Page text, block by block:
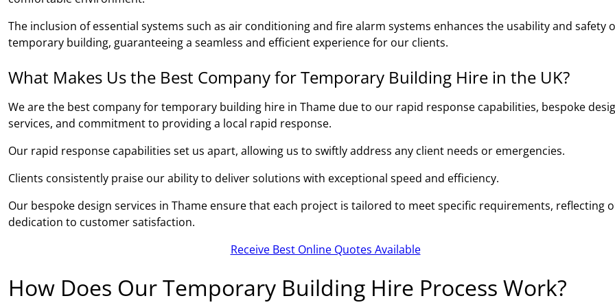
The inclusion of essential systems such as air conditioning and fire alarm systems enhances the usability and safety
temporary building, guaranteeing a seamless and efficient experience for our clients.
What Makes Us the Best Company for Temporary Building Hire in the UK?
We are the best company for temporary building hire in Thame due to our rapid response capabilities, bespoke
services, and commitment to providing a local rapid response.
Our rapid response capabilities set us apart, allowing us to swiftly address any client needs or emergencies.
Clients consistently praise our ability to deliver solutions with exceptional speed and efficiency.
Our bespoke design services in Thame ensure that each project is tailored to meet specific requirements, reflecting
dedication to customer satisfaction.
Receive Best Online Quotes Available
How Does Our Temporary Building Hire Process Work?